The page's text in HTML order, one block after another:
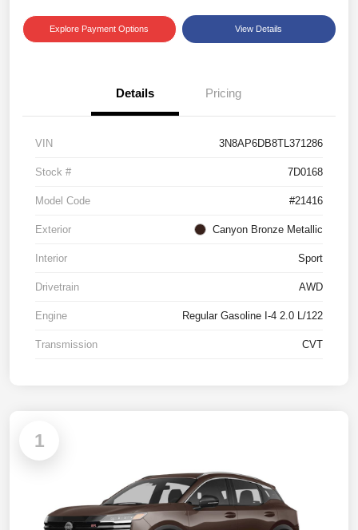
Explore Payment Options View Details
Details Pricing
VIN 3N8AP6DB8TL371286
Stock # 7D0168
Model Code #21416
Exterior Canyon Bronze Metallic
Interior Sport
Drivetrain AWD
Engine Regular Gasoline I-4 2.0 L/122
Transmission CVT
1